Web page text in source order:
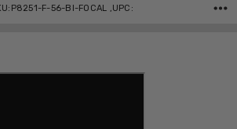
F-56-BI-FOCAL ,UPC: